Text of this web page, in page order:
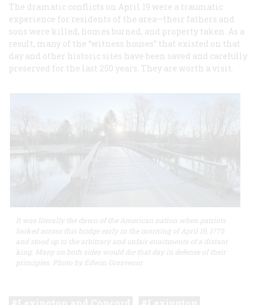
The dramatic conflicts on April 19 were a traumatic
experience for residents of the area—their fathers and
sons were killed, homes burned, and property taken. As a
result, many of the “witness houses” that existed on that
day and other historic sites have been saved and carefully
preserved for the last 250 years. They are worth a visit.
It was literally the dawn of the American nation when patriots
looked across this bridge early in the morning of April 19, 1775
and stood up to the arbitrary and unfair enactments of a distant
king. Many on both sides would die that day in defense of their
principles. Photo by Edwin Grosvenor